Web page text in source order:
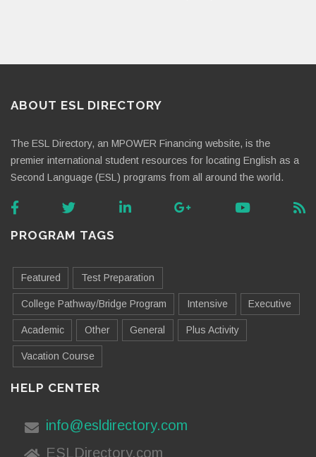
ABOUT ESL DIRECTORY
The ESL Directory, an MPOWER Financing website, is the
premier international student resources for locating English as a
Second Language (ESL) programs from all around the world.
PROGRAM TAGS
Featured Test Preparation
College Pathway/Bridge Program Intensive Executive
Academic Other General Plus Activity
Vacation Course
HELP CENTER
info@esldirectory.com
ESLDirectory.com